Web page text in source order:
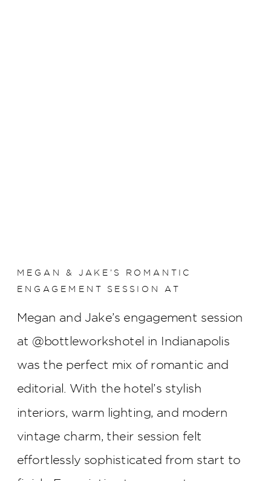
Megan and Jake’s engagement session
at @bottleworkshotel in Indianapolis
was the perfect mix of romantic and
editorial. With the hotel’s stylish
interiors, warm lighting, and modern
vintage charm, their session felt
effortlessly sophisticated from start to
MEGAN & JAKE’S ROMANTIC
ENGAGEMENT SESSION AT